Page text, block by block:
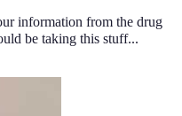
information from the drug
be taking this stuff...